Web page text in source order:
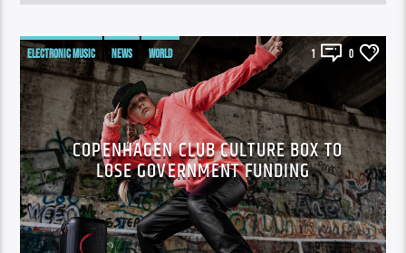
ELECTRONIC MUSIC NEWS WORLD 1 0
COPENHAGEN CLUB CULTURE BOX TO
LOSE GOVERNMENT FUNDING